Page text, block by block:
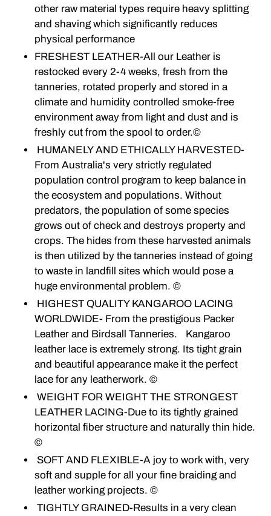
other raw material types require heavy splitting
and shaving which significantly reduces
physical performance
FRESHEST LEATHER-All our Leather is
restocked every 2-4 weeks, fresh from the
tanneries, rotated properly and stored in a
climate and humidity controlled smoke-free
environment away from light and dust and is
freshly cut from the spool to order.©
HUMANELY AND ETHICALLY HARVESTED-
From Australia's very strictly regulated
population control program to keep balance in
the ecosystem and populations. Without
predators, the population of some species
grows out of check and destroys property and
crops. The hides from these harvested animals
is then utilized by the tanneries instead of going
to waste in landfill sites which would pose a
huge environmental problem. ©
HIGHEST QUALITY KANGAROO LACING
WORLDWIDE- From the prestigious Packer
Leather and Birdsall Tanneries. Kangaroo
leather lace is extremely strong. Its tight grain
and beautiful appearance make it the perfect
lace for any leatherwork. ©
WEIGHT FOR WEIGHT THE STRONGEST
LEATHER LACING-Due to its tightly grained
horizontal fiber structure and naturally thin hide.
©
SOFT AND FLEXIBLE-A joy to work with, very
soft and supple for all your fine braiding and
leather working projects. ©
TIGHTLY GRAINED-Results in a very clean